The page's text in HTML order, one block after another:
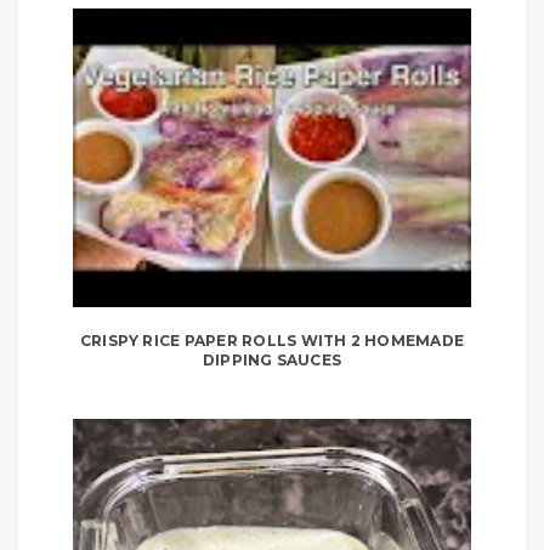
CRISPY RICE PAPER ROLLS WITH 2 HOMEMADE
DIPPING SAUCES